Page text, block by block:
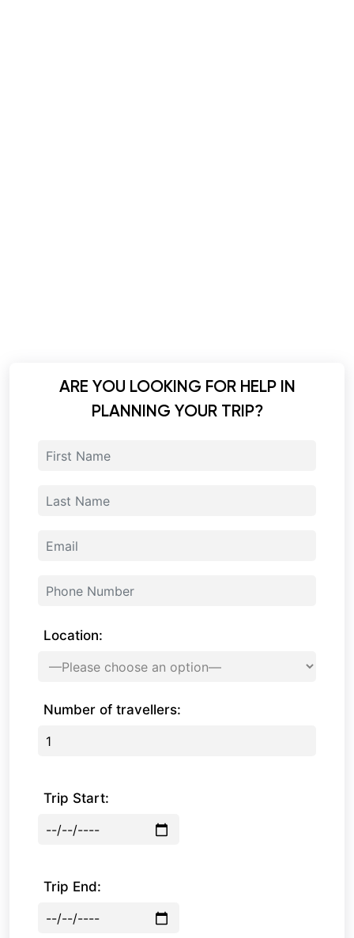
ARE YOU LOOKING FOR HELP IN
PLANNING YOUR TRIP?
Location:
Number of travellers:
Trip Start:
Trip End: